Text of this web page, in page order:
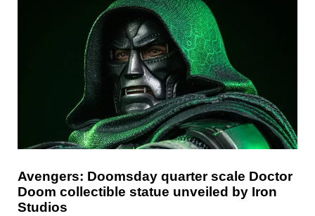
Avengers: Doomsday quarter scale Doctor
Doom collectible statue unveiled by Iron
Studios